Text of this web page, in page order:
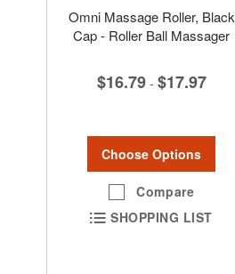
Omni Massage Roller, Black
Cap - Roller Ball Massager
$16.79 - $17.97
Choose Options
Compare
SHOPPING LIST